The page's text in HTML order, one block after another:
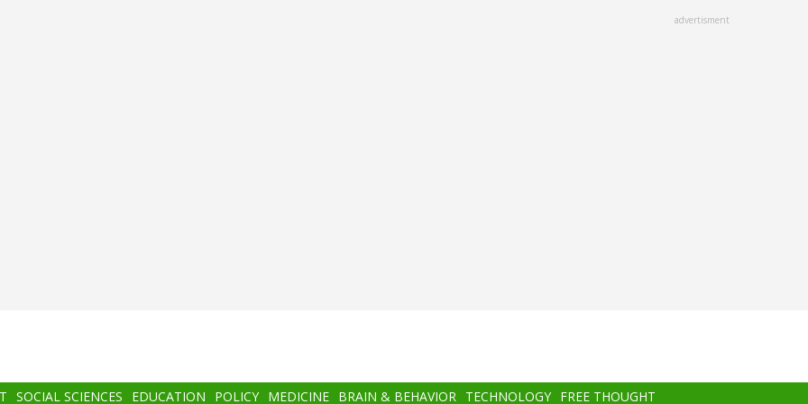
advertisment
SOCIAL SCIENCES EDUCATION POLICY MEDICINE BRAIN & BEHAVIOR TECHNOLOGY FREE THOUGHT